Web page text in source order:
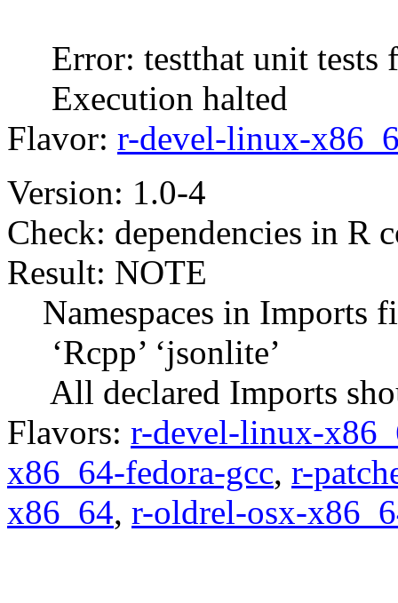
Error: testthat unit tests
Execution halted
Flavor: r-devel-linux-
Version: 1.0-4
Check: dependencies in R
Result: NOTE
Namespaces in Imports
‘Rcpp’ ‘jsonlite’
All declared Imports
Flavors: r-devel-linux-
x86_64-fedora-gcc, r-
x86_64, r-oldrel-osx-